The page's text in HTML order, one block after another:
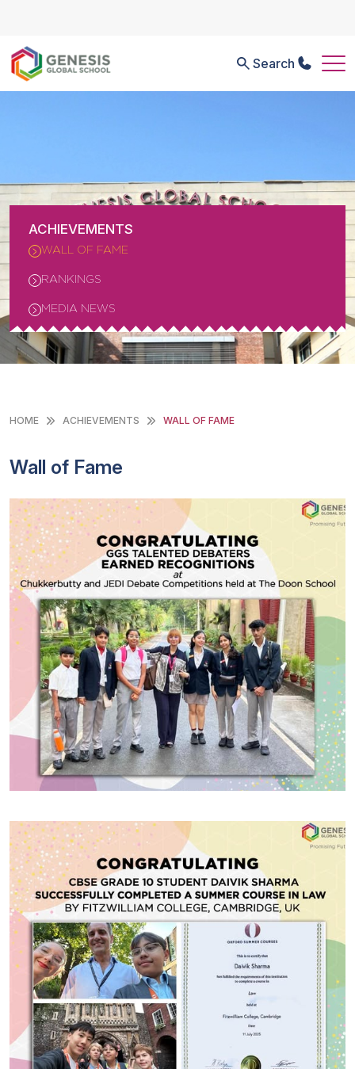
Search
ACHIEVEMENTS
WALL OF FAME
RANKINGS
MEDIA NEWS
HOME ACHIEVEMENTS WALL OF FAME
Wall of Fame
#GGSWallOfFame
Chukkerbutty and JEDI Debate
Competitions
Our talented debaters showcased their skills at the
prestigious Chukkerbutty and JEDI Debate
Competitions held at The Doon School, competing
alongside some of the finest schools across India. In
the Chukkerbutty Debate, Samik Mittal (CBSE Gr.10)
and Alvina Akhlaq (CBSE Gr.11) earned recognition as
Best Speakers, while Tanmayi Monga (IB DP1)
received the Most Promising […]
Share With